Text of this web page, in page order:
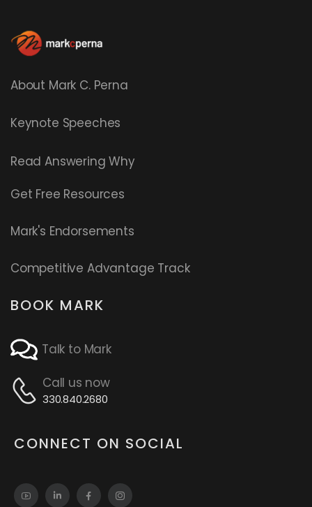
About Mark C. Perna
Keynote Speeches
ReadAnswering Why
Get Free Resources
Mark's Endorsements
Competitive Advantage Track
BOOK MARK
Talk to Mark
Call us now
330.840.2680
CONNECT ON SOCIAL